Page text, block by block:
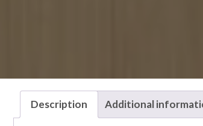
Description Additional